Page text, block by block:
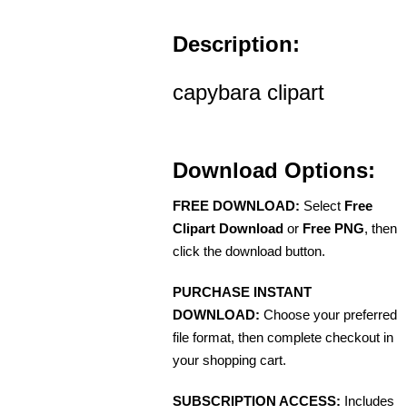
Description:
capybara clipart
Download Options:
FREE DOWNLOAD: Select Free
Clipart Download or Free PNG, then
click the download button.
PURCHASE INSTANT
DOWNLOAD: Choose your preferred
file format, then complete checkout in
your shopping cart.
SUBSCRIPTION ACCESS: Includes